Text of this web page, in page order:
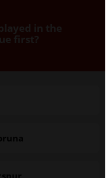
in the
first?